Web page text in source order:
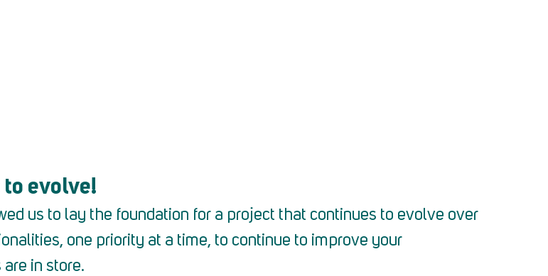
evolve!
us to lay the foundation for a project that continues to evolve over
one priority at a time, to continue to improve your
in store.